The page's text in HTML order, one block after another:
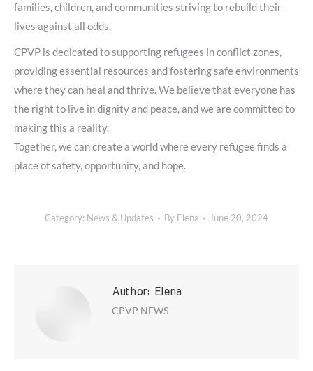
families, children, and communities striving to rebuild their
lives against all odds.
CPVP is dedicated to supporting refugees in conflict zones,
providing essential resources and fostering safe environments
where they can heal and thrive. We believe that everyone has
the right to live in dignity and peace, and we are committed to
making this a reality.
Together, we can create a world where every refugee finds a
place of safety, opportunity, and hope.
Category: News & Updates By Elena June 20, 2024
Author: Elena
CPVP NEWS